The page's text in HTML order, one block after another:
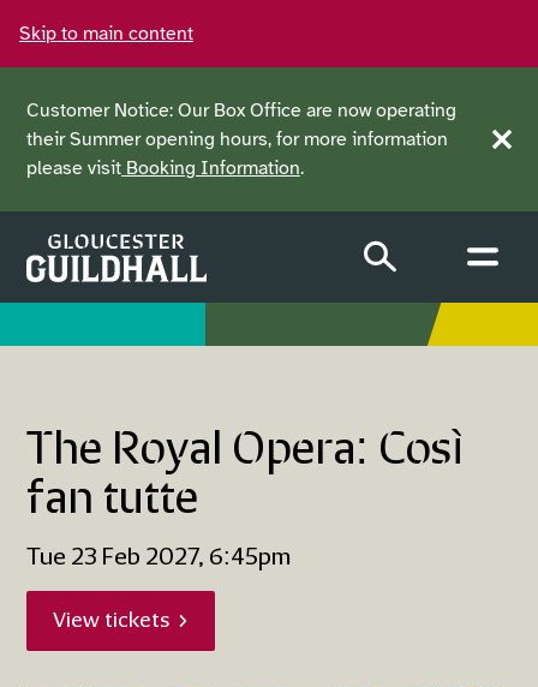
Skip to main content
Customer Notice: Our Box Office are now operating
their Summer opening hours, for more information
please visit Booking Information.
The Royal Opera: Così
fan tutte
Tue 23 Feb 2027, 6:45pm
View tickets